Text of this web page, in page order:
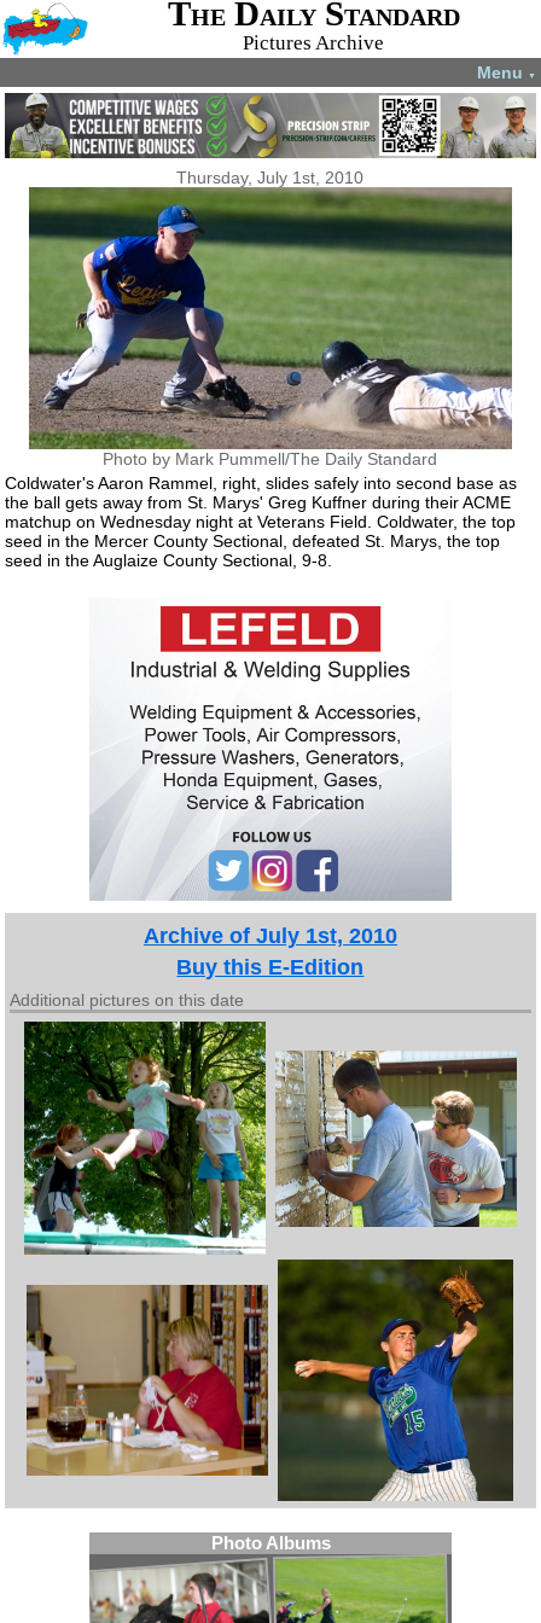
The Daily Standard
Pictures Archive
Menu ▼
Thursday, July 1st, 2010
Photo by Mark Pummell/The Daily Standard
Coldwater's Aaron Rammel, right, slides safely into second base as
the ball gets away from St. Marys' Greg Kuffner during their ACME
matchup on Wednesday night at Veterans Field. Coldwater, the top
seed in the Mercer County Sectional, defeated St. Marys, the top
seed in the Auglaize County Sectional, 9-8.
Archive of July 1st, 2010
Buy this E-Edition
Additional pictures on this date